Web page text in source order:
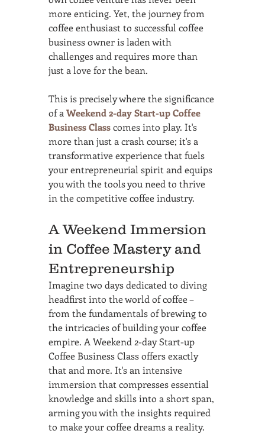
more enticing. Yet, the journey from
coffee enthusiast to successful coffee
business owner is laden with
challenges and requires more than
just a love for the bean.
This is precisely where the significance
of a Weekend 2-day Start-up Coffee
Business Class comes into play. It's
more than just a crash course; it's a
transformative experience that fuels
your entrepreneurial spirit and equips
you with the tools you need to thrive
in the competitive coffee industry.
A Weekend Immersion
in Coffee Mastery and
Entrepreneurship
Imagine two days dedicated to diving
headfirst into the world of coffee –
from the fundamentals of brewing to
the intricacies of building your coffee
empire. A Weekend 2-day Start-up
Coffee Business Class offers exactly
that and more. It's an intensive
immersion that compresses essential
knowledge and skills into a short span,
arming you with the insights required
to make your coffee dreams a reality.